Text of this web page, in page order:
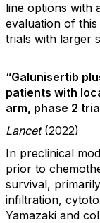
line options with
evaluation of
trials with larger
“Galunisertib
patients with
arm, phase 2
Lancet (2022)
In preclinical
prior to
survival,
infiltration,
Yamazaki and